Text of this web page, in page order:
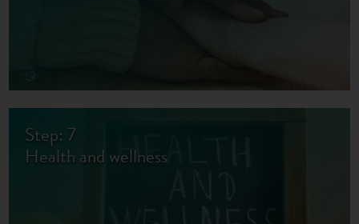
Step: 7
Health and wellness